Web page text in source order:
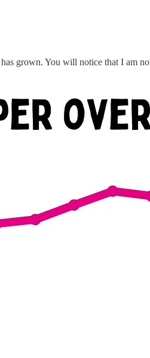
grown. You will notice that I am